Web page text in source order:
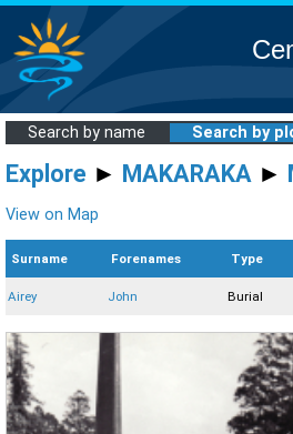
Search by name Search by
Explore ► MAKARAKA ►
View on Map
Surname Forenames Type
Airey John Burial